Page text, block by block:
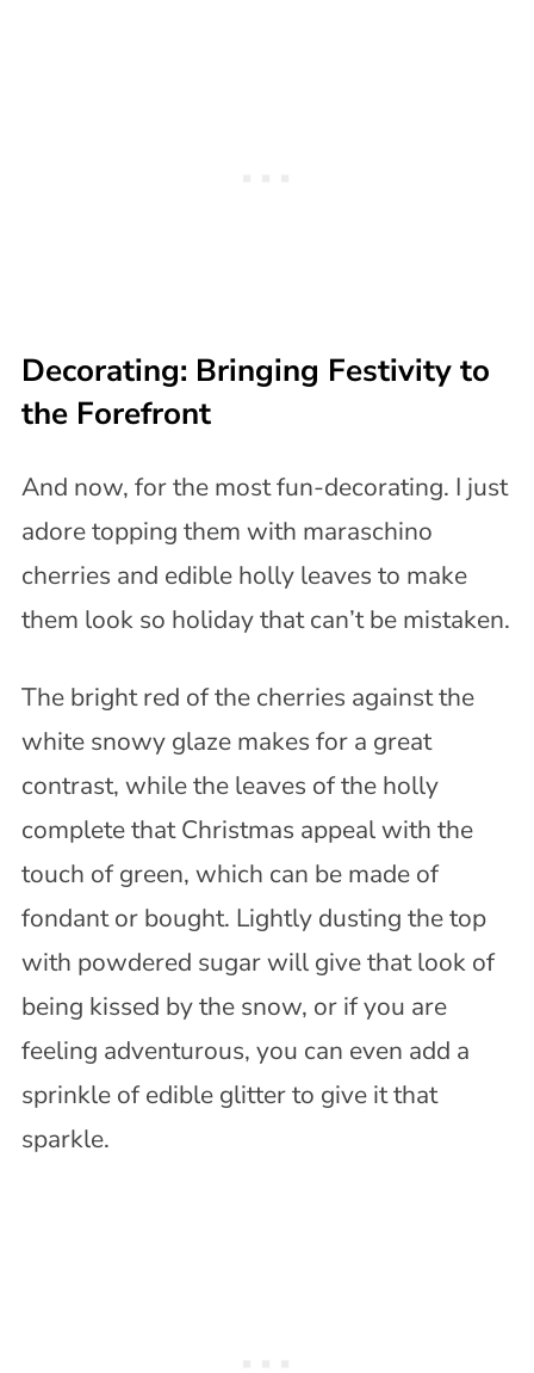
Decorating: Bringing Festivity to
the Forefront
And now, for the most fun-decorating. I just
adore topping them with maraschino
cherries and edible holly leaves to make
them look so holiday that can’t be mistaken.
The bright red of the cherries against the
white snowy glaze makes for a great
contrast, while the leaves of the holly
complete that Christmas appeal with the
touch of green, which can be made of
fondant or bought. Lightly dusting the top
with powdered sugar will give that look of
being kissed by the snow, or if you are
feeling adventurous, you can even add a
sprinkle of edible glitter to give it that
sparkle.